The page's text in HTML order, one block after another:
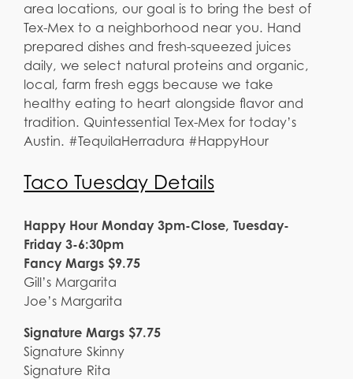
area locations, our goal is to bring the best of
Tex-Mex to a neighborhood near you. Hand
prepared dishes and fresh-squeezed juices
daily, we select natural proteins and organic,
local, farm fresh eggs because we take
healthy eating to heart alongside flavor and
tradition. Quintessential Tex-Mex for today’s
Austin. #TequilaHerradura #HappyHour
Taco Tuesday Details
Happy Hour Monday 3pm-Close, Tuesday-
Friday 3-6:30pm
Fancy Margs $9.75
Gill’s Margarita
Joe’s Margarita
Signature Margs $7.75
Signature Skinny
Signature Rita